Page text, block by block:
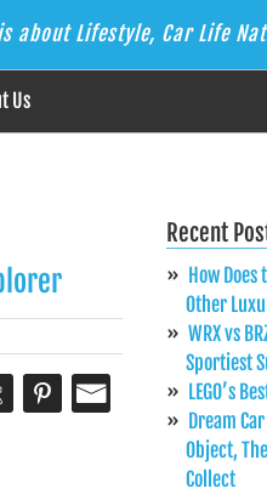
about Lifestyle, Car Life
Us
Recent
How
Other
WRX vs
Sportiest
LEGO’s
Dream
Object,
Collect